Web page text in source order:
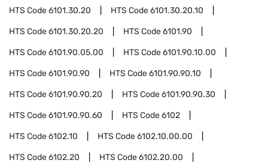
HTS Code6101.30.20 HTS Code6101.30.20.10
HTS Code6101.30.20.20 HTS Code6101.90
HTS Code6101.90.05.00 HTS Code6101.90.10.00
HTS Code6101.90.90 HTS Code6101.90.90.10
HTS Code6101.90.90.20 HTS Code6101.90.90.30
HTS Code6101.90.90.60 HTS Code6102
HTS Code6102.10 HTS Code6102.10.00.00
HTS Code6102.20 HTS Code6102.20.00